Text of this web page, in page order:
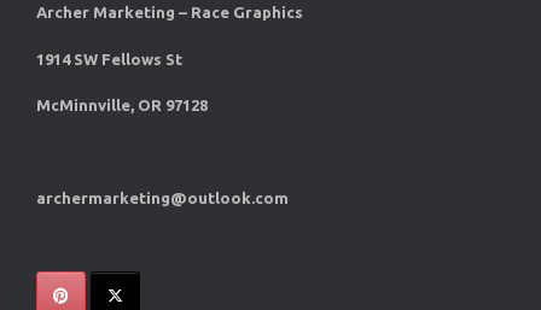
Archer Marketing – Race Graphics
1914 SW Fellows St
McMinnville, OR 97128
archermarketing@outlook.com